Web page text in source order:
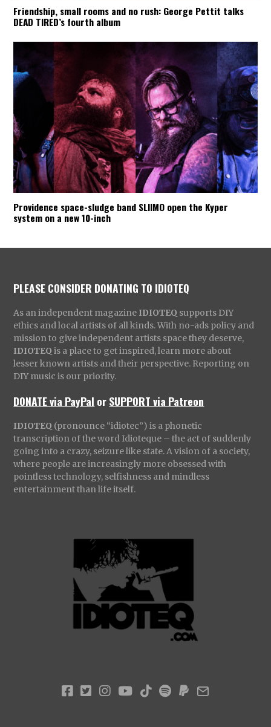
Friendship, small rooms and no rush: George Pettit talks
DEAD TIRED’s fourth album
Providence space-sludge band SLIIMO open the Kyper
system on a new 10-inch
PLEASE CONSIDER DONATING TO IDIOTEQ
As an independent magazine IDIOTEQ supports DIY
ethics and local artists of all kinds. With no-ads policy and
mission to give independent artists space they deserve,
IDIOTEQ is a place to get inspired, learn more about
lesser known artists and their perspective. Reporting on
DIY music is our priority.
DONATE via PayPal orSUPPORT via Patreon
IDIOTEQ (pronounce “idiotec”) is a phonetic
transcription of the word Idioteque – the act of suddenly
going into a crazy, seizure like state. A vision of a society,
where people are increasingly more obsessed with
pointless technology, selfishness and mindless
entertainment than life itself.